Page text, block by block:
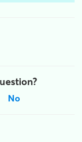
No